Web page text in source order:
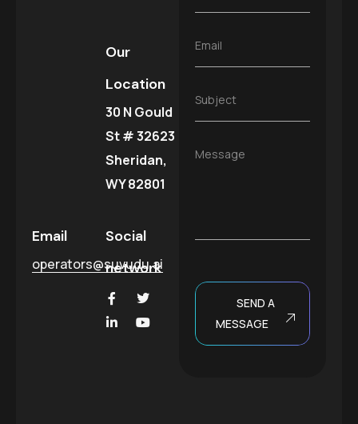
Our
Location
30 N Gould
St # 32623
Sheridan,
WY 82801
Email
operators@suvudu.ai
Social
network
N
a
e
E
l
*
Email
S
e
Subject
M
e
Message
SEND A
MESSAGE